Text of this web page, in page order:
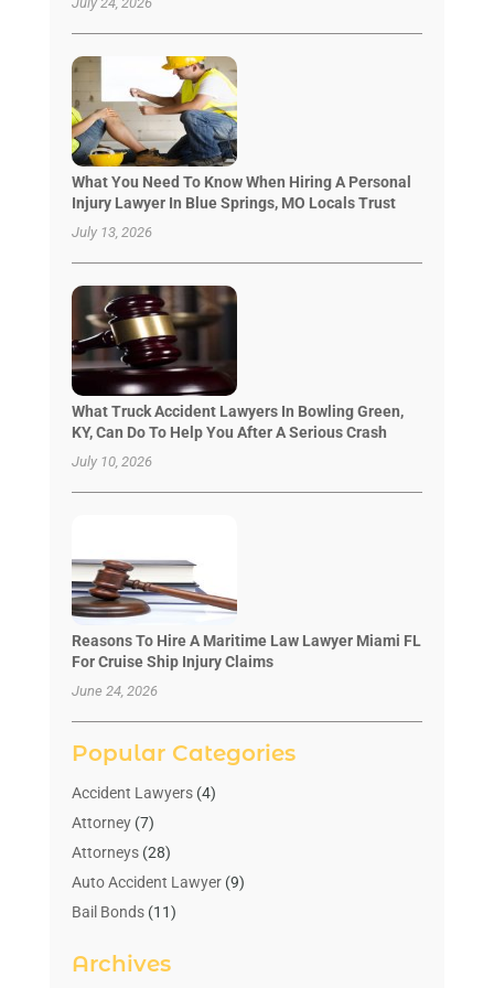
What You Need To Know When Hiring A Personal
Injury Lawyer In Blue Springs, MO Locals Trust
July 13, 2026
What Truck Accident Lawyers In Bowling Green,
KY, Can Do To Help You After A Serious Crash
July 10, 2026
Reasons To Hire A Maritime Law Lawyer Miami FL
For Cruise Ship Injury Claims
June 24, 2026
Popular Categories
Accident Lawyers(4)
Attorney(7)
Attorneys(28)
Auto Accident Lawyer(9)
Bail Bonds(11)
Bedsore Attorney
Archives